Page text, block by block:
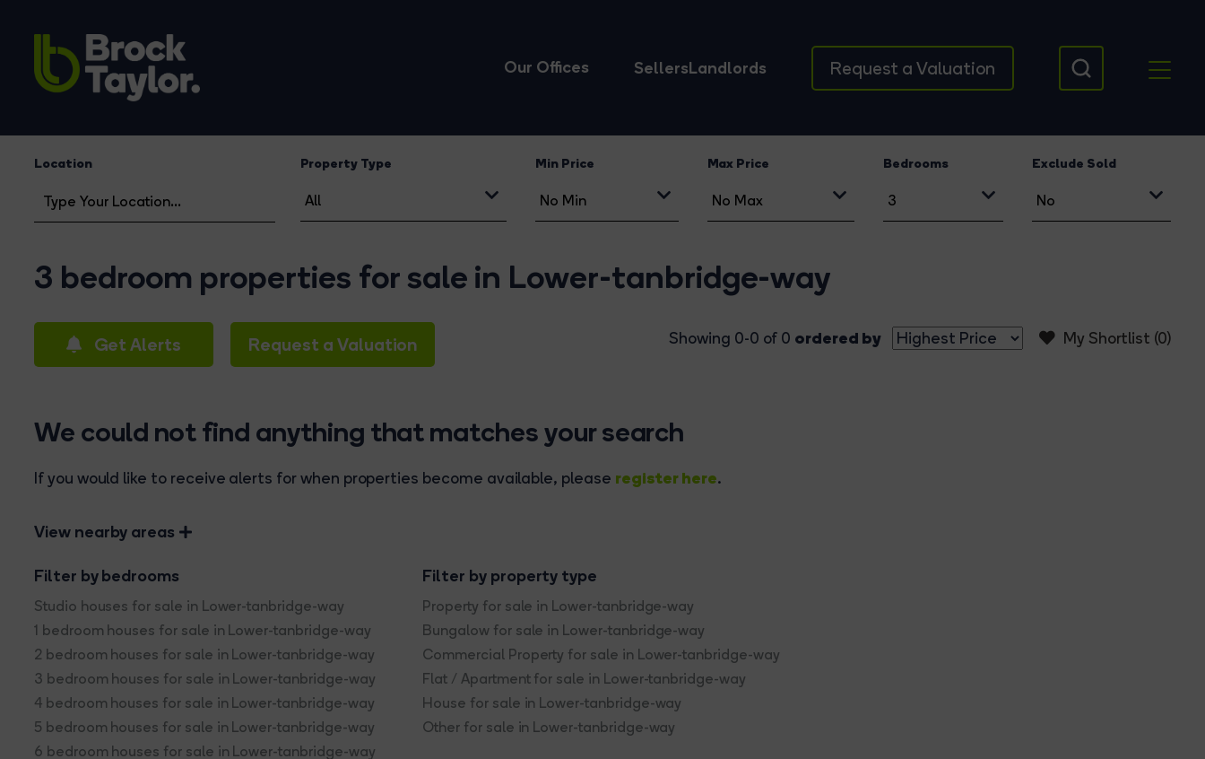
Our Offices SellersLandlords Request a Valuation
Location Property Type Min Price Max Price Bedrooms Exclude Sold
3 bedroom properties for sale in Lower-tanbridge-way
Get Alerts Request a Valuation My Shortlist (0)
Showing 0-0 of 0 ordered by
We could not find anything that matches your search
If you would like to receive alerts for when properties become available, please register here.
View nearby areas
Filter by bedrooms
Studio houses for sale in Lower-tanbridge-way
1 bedroom houses for sale in Lower-tanbridge-way
2 bedroom houses for sale in Lower-tanbridge-way
3 bedroom houses for sale in Lower-tanbridge-way
4 bedroom houses for sale in Lower-tanbridge-way
5 bedroom houses for sale in Lower-tanbridge-way
6 bedroom houses for sale in Lower-tanbridge-way
Filter by property type
Property for sale in Lower-tanbridge-way
Bungalow for sale in Lower-tanbridge-way
Commercial Property for sale in Lower-tanbridge-way
Flat / Apartment for sale in Lower-tanbridge-way
House for sale in Lower-tanbridge-way
Other for sale in Lower-tanbridge-way